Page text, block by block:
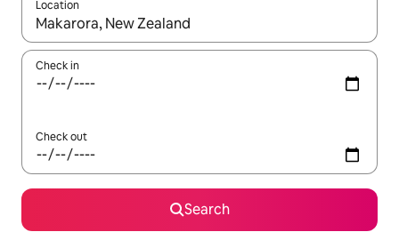
Location
When results are available, navigate with the up and down
Check in
Check out
Search